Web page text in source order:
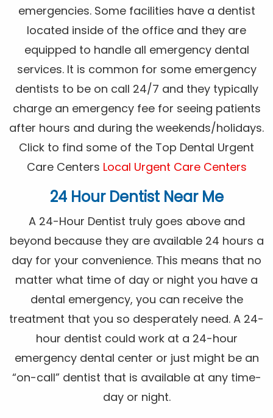
emergencies. Some facilities have a dentist
located inside of the office and they are
equipped to handle all emergency dental
services. It is common for some emergency
dentists to be on call 24/7 and they typically
charge an emergency fee for seeing patients
after hours and during the weekends/holidays.
Click to find some of the Top Dental Urgent
Care Centers Local Urgent Care Centers
24 Hour Dentist Near Me
A 24-Hour Dentist truly goes above and
beyond because they are available 24 hours a
day for your convenience. This means that no
matter what time of day or night you have a
dental emergency, you can receive the
treatment that you so desperately need. A 24-
hour dentist could work at a 24-hour
emergency dental center or just might be an
“on-call” dentist that is available at any time-
day or night.